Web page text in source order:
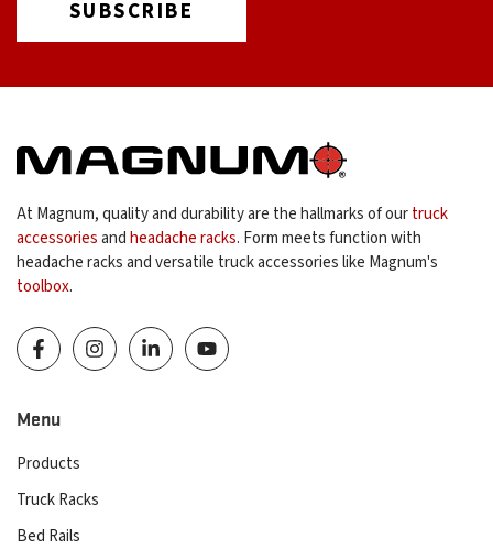
At Magnum, quality and durability are the hallmarks of ourtruck
accessoriesandheadache racks. Form meets function with
headache racks and versatile truck accessories like Magnum's
toolbox.
Menu
Products
Truck Racks
Bed Rails